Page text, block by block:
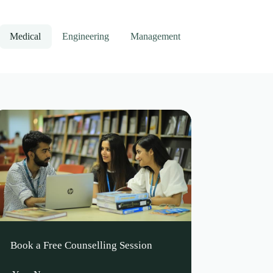
Medical Engineering Management
Book a Free Counselling Session
Leave